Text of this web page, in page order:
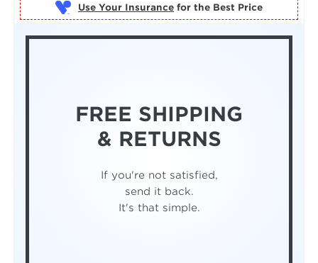
Use Your Insurance for the Best Price
FREE SHIPPING
& RETURNS
If you're not satisfied,
send it back.
It's that simple.